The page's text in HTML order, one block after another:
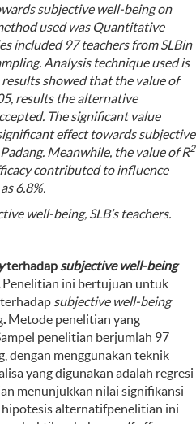
subjective well-being on
used was Quantitative
included 97 teachers from SLBin
Analysis technique used is
showed that the value of
, results the alternative
The significant value
effect towards subjective
Meanwhile, the value ofR2
contributed to influence
6.8%.
well-being, SLB’s teachers.
terhadapsubjective well-being
Penelitian ini bertujuan untuk
terhadap subjective well-being
. Metode penelitian yang
penelitian berjumlah 97
dengan menggunakan teknik
yang digunakan adalah regresi
menunjukkan nilai signifikansi
hipotesis alternatifpenelitian ini